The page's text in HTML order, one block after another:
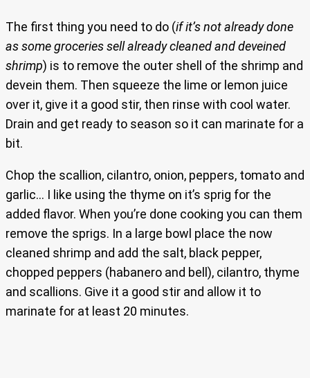
The first thing you need to do (if it’s not already done
as some groceries sell already cleaned and deveined
shrimp) is to remove the outer shell of the shrimp and
devein them. Then squeeze the lime or lemon juice
over it, give it a good stir, then rinse with cool water.
Drain and get ready to season so it can marinate for a
bit.
Chop the scallion, cilantro, onion, peppers, tomato and
garlic… I like using the thyme on it’s sprig for the
added flavor. When you’re done cooking you can them
remove the sprigs. In a large bowl place the now
cleaned shrimp and add the salt, black pepper,
chopped peppers (habanero and bell), cilantro, thyme
and scallions. Give it a good stir and allow it to
marinate for at least 20 minutes.